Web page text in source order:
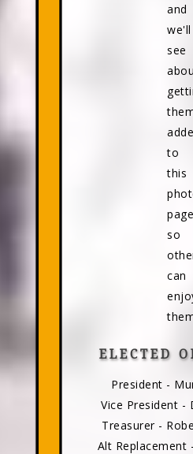
and
we'll
see
to
this
page
so
can
ELECTED
President -
Vice President -
Treasurer -
Alt Replacement